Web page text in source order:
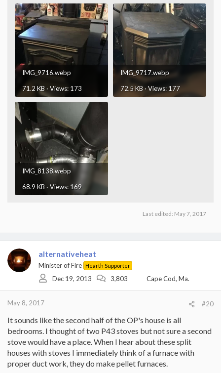
IMG_9716.webp
71.2 KB · Views: 173
IMG_9717.webp
72.5 KB · Views: 177
IMG_8138.webp
68.9 KB · Views: 169
Last edited: May 7, 2017
alternativeheat
Minister of Fire Hearth Supporter
Dec 19, 2013 3,803 Cape Cod, Ma.
May 8, 2017 #20
It sounds like the second half of the OP's house is all
bedrooms. I thought of two P43 stoves but not sure a second
stove would have a place. When I hear about these split
houses with stoves I immediately think of a furnace with
proper duct work, they do make pellet furnaces.